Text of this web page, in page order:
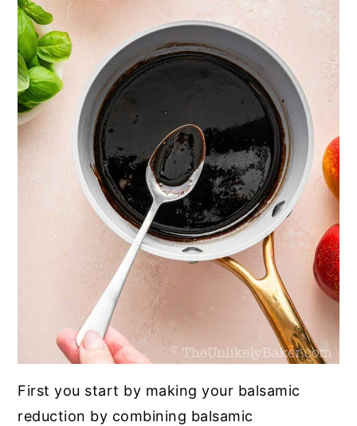
First you start by making your balsamic
reduction by combining balsamic